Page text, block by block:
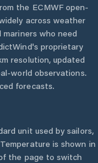
the ECMWF open-
across weather
who need
proprietary
resolution, updated
world observations.
forecasts.
unit used by sailors,
is shown in
the page to switch